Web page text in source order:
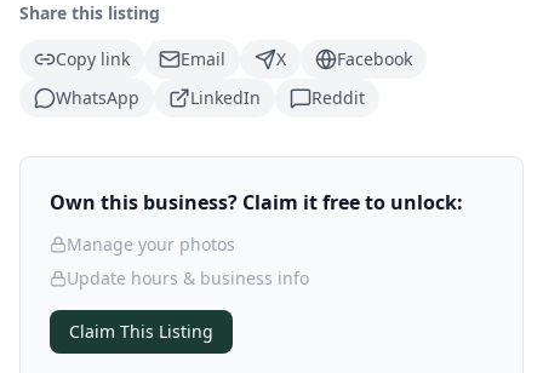
Share this listing
Copy link
Email X
Facebook
WhatsApp
LinkedIn Reddit
Own this business? Claim it free to unlock:
Manage your photos
Update hours & business info
Claim This Listing